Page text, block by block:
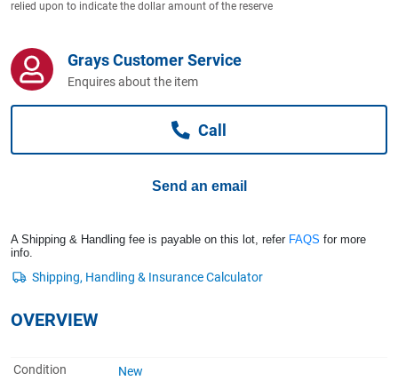
Jewellery & Fashion
relied upon to indicate the dollar amount of the reserve
Grays Customer Service
Enquires about the item
Call
Send an email
A Shipping & Handling fee is payable on this lot, refer FAQS for more
info.
OVERVIEW
Condition
New